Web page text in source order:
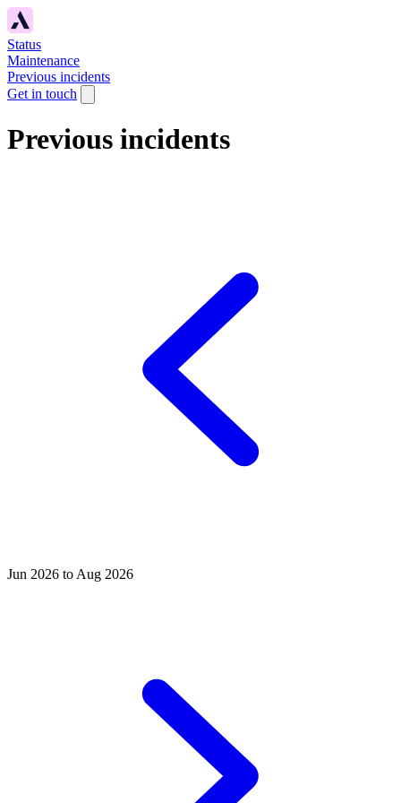
Status
Maintenance
Previous incidents
Get in touch
Previous incidents
Jun 2026 to Aug 2026